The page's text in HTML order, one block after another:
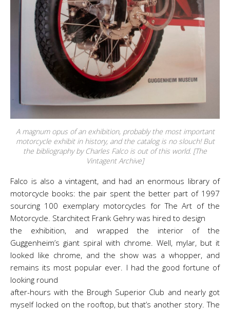
A magnum opus of an exhibition, probably the most important
motorcycle exhibit in history, and the catalog is no slouch! But
the bibliography by Charles Falco is out of this world. [The
Vintagent Archive]
Falco is also a vintagent, and had an enormous library of
motorcycle books: the pair spent the better part of 1997
sourcing 100 exemplary motorcycles for The Art of the
Motorcycle. Starchitect Frank Gehry was hired to design
the exhibition, and wrapped the interior of the
Guggenheim’s giant spiral with chrome. Well, mylar, but it
looked like chrome, and the show was a whopper, and
remains its most popular ever. I had the good fortune of
looking round
after-hours with the Brough Superior Club and nearly got
myself locked on the rooftop, but that’s another story. The